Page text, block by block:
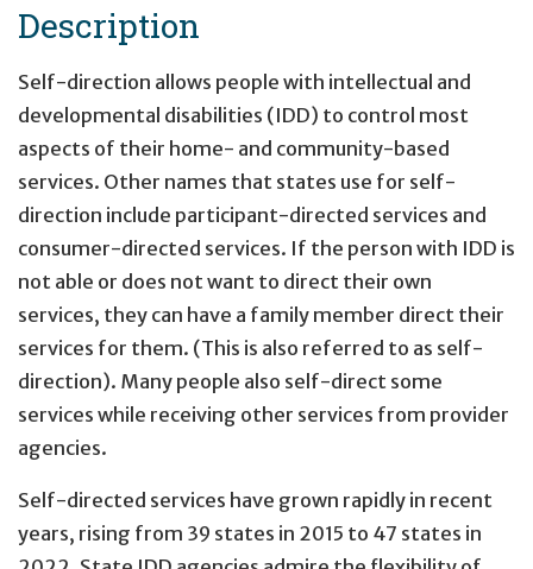
Description
Self-direction allows people with intellectual and
developmental disabilities (IDD) to control most
aspects of their home- and community-based
services. Other names that states use for self-
direction include participant-directed services and
consumer-directed services. If the person with IDD is
not able or does not want to direct their own
services, they can have a family member direct their
services for them. (This is also referred to as self-
direction). Many people also self-direct some
services while receiving other services from provider
agencies.
Self-directed services have grown rapidly in recent
years, rising from 39 states in 2015 to 47 states in